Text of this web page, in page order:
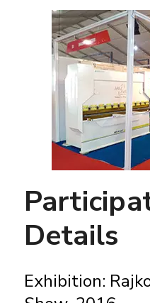
Details
Exhibition: